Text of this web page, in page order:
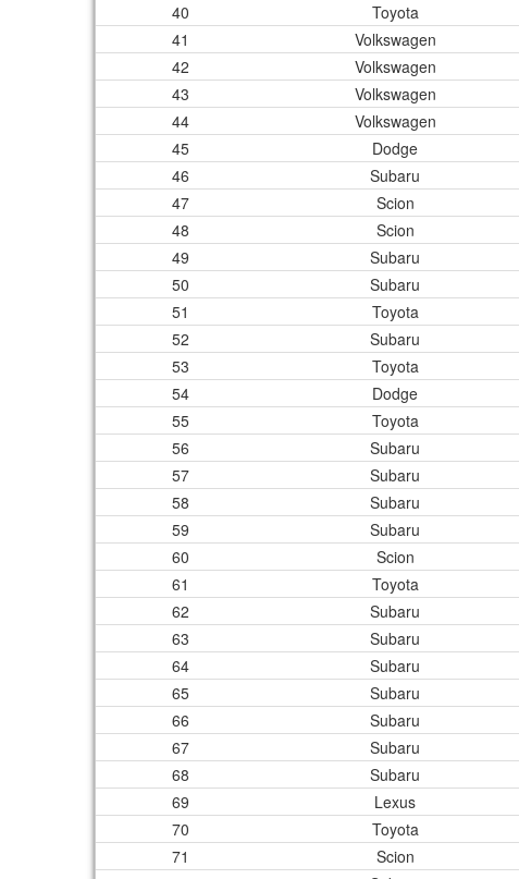
40
Toyota
41
Volkswagen
42
Volkswagen
43
Volkswagen
44
Volkswagen
45
Dodge
46
Subaru
47
Scion
48
Scion
49
Subaru
50
Subaru
51
Toyota
52
Subaru
53
Toyota
54
Dodge
55
Toyota
56
Subaru
57
Subaru
58
Subaru
59
Subaru
60
Scion
61
Toyota
62
Subaru
63
Subaru
64
Subaru
65
Subaru
66
Subaru
67
Subaru
68
Subaru
69
Lexus
70
Toyota
71
Scion